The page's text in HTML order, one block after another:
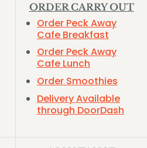
ORDER CARRY OUT
Order Peck Away
Cafe Breakfast
Order Peck Away
Cafe Lunch
Order Smoothies
Delivery Available
through DoorDash